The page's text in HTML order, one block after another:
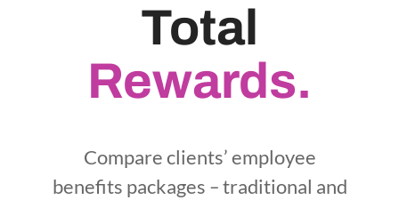
Total
Rewards.
Compare clients’ employee
benefits packages –traditional and